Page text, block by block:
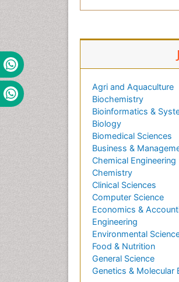
Agri and Aquaculture
Biochemistry
Bioinformatics &
Biology
Biomedical Sciences
Business &
Chemical Engineering
Chemistry
Clinical Sciences
Computer Science
Economics &
Engineering
Environmental
Food & Nutrition
General Science
Genetics & Molecular